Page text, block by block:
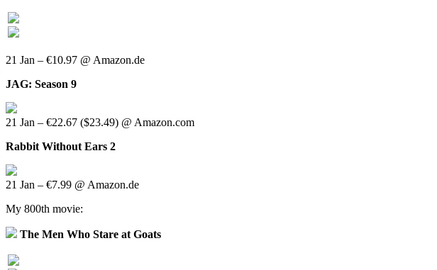
21 Jan – €10.97 @ Amazon.de
JAG: Season 9
21 Jan – €22.67 ($23.49) @ Amazon.com
Rabbit Without Ears 2
21 Jan – €7.99 @ Amazon.de
My 800th movie:
The Men Who Stare at Goats